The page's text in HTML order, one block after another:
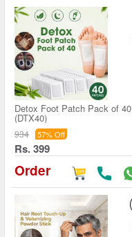
Detox Foot Patch Pack of 40
(DTX40)
934 57% Off
Rs. 399
Order